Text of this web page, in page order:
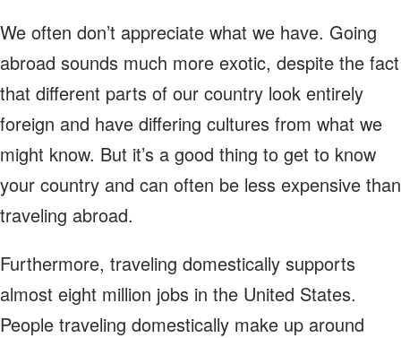
We often don’t appreciate what we have. Going
abroad sounds much more exotic, despite the fact
that different parts of our country look entirely
foreign and have differing cultures from what we
might know. But it’s a good thing to get to know
your country and can often be less expensive than
traveling abroad.
Furthermore, traveling domestically supports
almost eight million jobs in the United States.
People traveling domestically make up around